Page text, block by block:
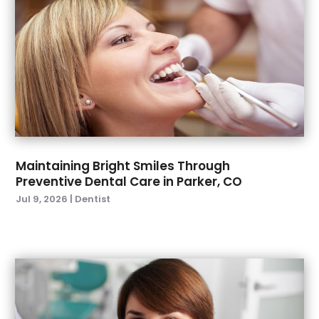
September 2022(4)
August 2022(2)
July 2022(3)
June 2022(2)
April 2022(2)
March 2022(4)
January 2022(6)
December 2021(8)
November 2021(1)
October 2021(2)
September 2021
May 2021(4)
April 2021(1)
March 2021(5)
February 2021(1)
Maintaining Bright Smiles Through
Preventive Dental Care in Parker, CO
Jul 9, 2026 | Dentist